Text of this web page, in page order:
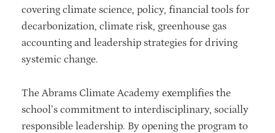
covering climate science, policy, financial tools for
decarbonization, climate risk, greenhouse gas
accounting and leadership strategies for driving
systemic change.
The Abrams Climate Academy exemplifies the
school’s commitment to interdisciplinary, socially
responsible leadership. By opening the program to